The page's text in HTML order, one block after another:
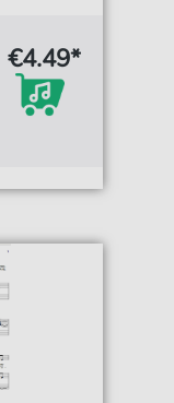
€4.49*